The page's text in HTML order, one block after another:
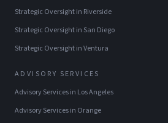
Strategic Oversightin Riverside
Strategic Oversightin San Diego
Strategic OversightinVentura
ADVISORY SERVICES
Advisory Servicesin Los Angeles
Advisory Servicesin Orange